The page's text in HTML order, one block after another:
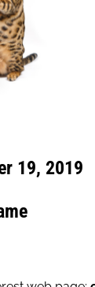
19, 2019